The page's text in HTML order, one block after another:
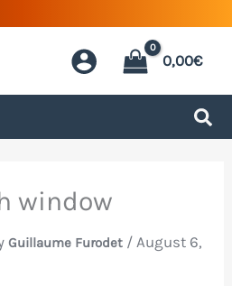
0,00€
window
Guillaume Furodet / August 6,